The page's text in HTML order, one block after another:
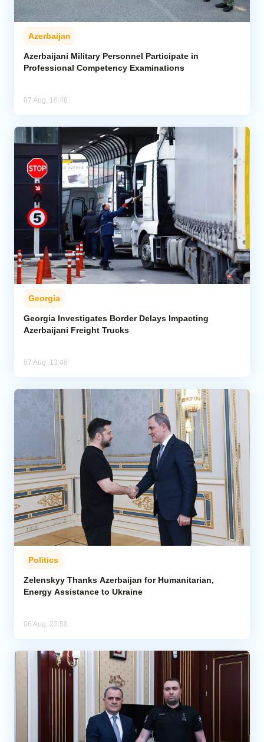
Azerbaijan
Azerbaijani Military Personnel Participate in
Professional Competency Examinations
07 Aug, 16:46
Georgia
Georgia Investigates Border Delays Impacting
Azerbaijani Freight Trucks
07 Aug, 13:46
Politics
Zelenskyy Thanks Azerbaijan for Humanitarian,
Energy Assistance to Ukraine
06 Aug, 23:58